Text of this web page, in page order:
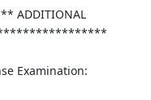
Examination: